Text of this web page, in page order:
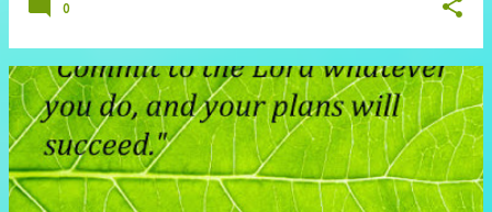
0